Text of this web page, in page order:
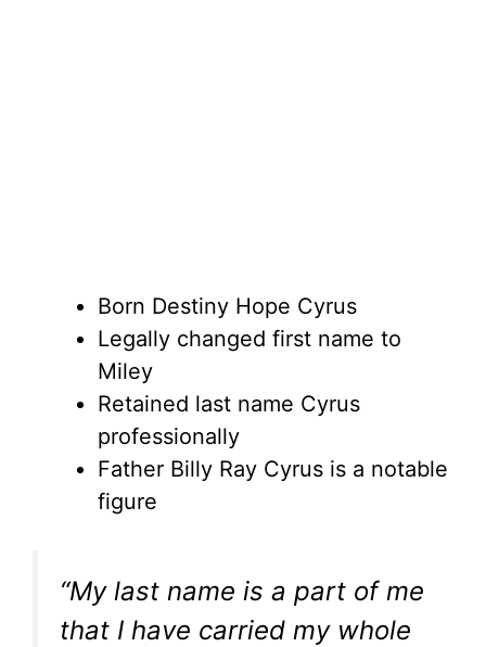
Born Destiny Hope Cyrus
Legally changed first name to
Miley
Retained last name Cyrus
professionally
Father Billy Ray Cyrus is a notable
figure
“My last name is a part of me
that I have carried my whole